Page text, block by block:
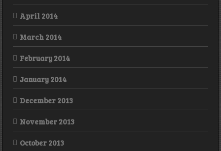
April 2014
March 2014
February 2014
January 2014
December 2013
November 2013
October 2013